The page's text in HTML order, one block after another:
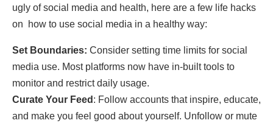
ugly of social media and health, here are a few life hacks
on how to use social media in a healthy way:
Set Boundaries: Consider setting time limits for social
media use. Most platforms now have in-built tools to
monitor and restrict daily usage.
Curate Your Feed : Follow accounts that inspire, educate,
and make you feel good about yourself. Unfollow or mute